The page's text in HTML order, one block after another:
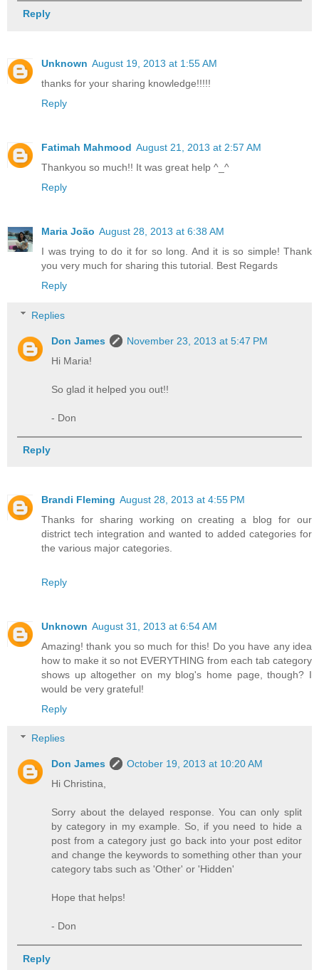
Reply
Unknown August 19, 2013 at 1:55 AM
thanks for your sharing knowledge!!!!!
Reply
Fatimah Mahmood August 21, 2013 at 2:57 AM
Thankyou so much!! It was great help ^_^
Reply
Maria João August 28, 2013 at 6:38 AM
I was trying to do it for so long. And it is so simple! Thank
you very much for sharing this tutorial. Best Regards
Reply
Replies
Don James
November 23, 2013 at 5:47 PM
Hi Maria!
So glad it helped you out!!
- Don
Reply
Brandi Fleming August 28, 2013 at 4:55 PM
Thanks for sharing working on creating a blog for our
district tech integration and wanted to added categories for
the various major categories.
Reply
Unknown August 31, 2013 at 6:54 AM
Amazing! thank you so much for this! Do you have any idea
how to make it so not EVERYTHING from each tab category
shows up altogether on my blog's home page, though? I
would be very grateful!
Reply
Replies
Don James
October 19, 2013 at 10:20 AM
Hi Christina,
Sorry about the delayed response. You can only split
by category in my example. So, if you need to hide a
post from a category just go back into your post editor
and change the keywords to something other than your
category tabs such as 'Other' or 'Hidden'
Hope that helps!
- Don
Reply